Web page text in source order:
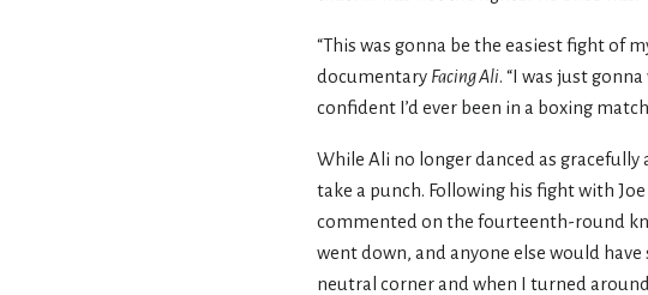
“This was gonna be the easiest fight of
documentary Facing Ali. “I was just
confident I’d ever been in a boxing
While Ali no longer danced as gracefully
take a punch. Following his fight with
commented on the fourteenth-round
went down, and anyone else would
neutral corner and when I turned